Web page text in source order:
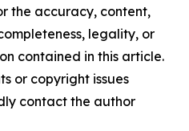
the accuracy, content,
legality, or
contained in this article.
or copyright issues
contact the author